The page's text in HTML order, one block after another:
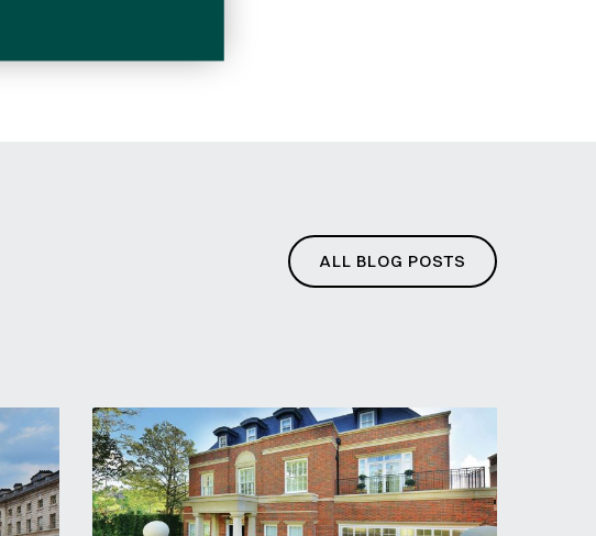
ALL BLOG POSTS
and conditions